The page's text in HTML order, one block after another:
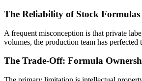
The Reliability of Stock Formulas
A frequent misconception is that private
volumes, the production team has
The Trade-Off: Formula